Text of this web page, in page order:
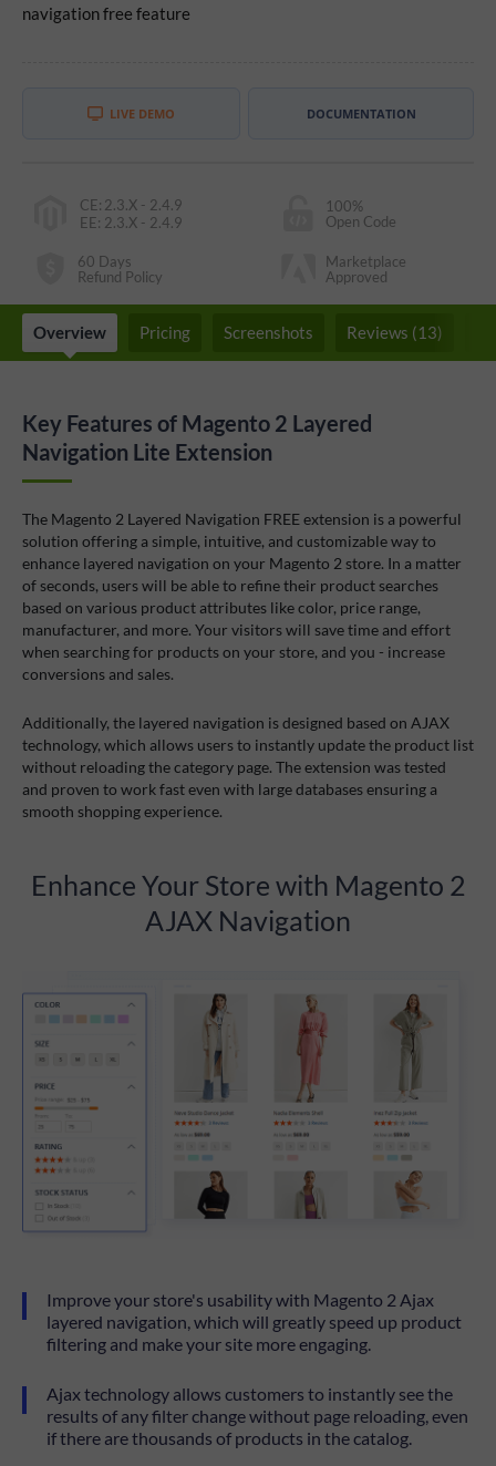
CE: 2.3.X - 2.4.9
EE: 2.3.X - 2.4.9
100%
Open Code
60 Days
Refund Policy
Marketplace
Approved
navigation free feature
LIVE DEMO DOCUMENTATION
Overview Pricing Screenshots Reviews (13)
Key Features of Magento 2 Layered
Navigation Lite Extension
The Magento 2 Layered Navigation FREE extension is a powerful
solution offering a simple, intuitive, and customizable way to
enhance layered navigation on your Magento 2 store. In a matter
of seconds, users will be able to refine their product searches
based on various product attributes like color, price range,
manufacturer, and more. Your visitors will save time and effort
when searching for products on your store, and you - increase
conversions and sales.
Additionally, the layered navigation is designed based on AJAX
technology, which allows users to instantly update the product list
without reloading the category page. The extension was tested
and proven to work fast even with large databases ensuring a
smooth shopping experience.
Enhance Your Store with Magento 2
AJAX Navigation
Improve your store's usability with Magento 2 Ajax
layered navigation, which will greatly speed up product
filtering and make your site more engaging.
Ajax technology allows customers to instantly see the
results of any filter change without page reloading, even
if there are thousands of products in the catalog.